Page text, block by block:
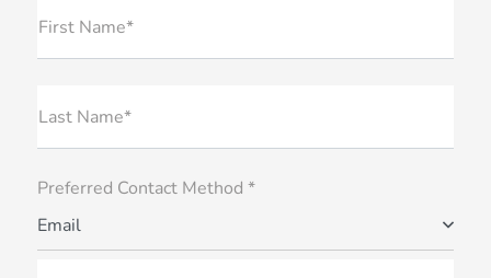
First Name*
Last Name*
Preferred Contact Method *
Email